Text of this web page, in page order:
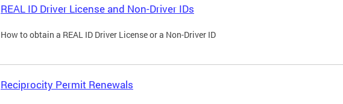
REAL ID Driver License and Non-Driver IDs
How to obtain a REAL ID Driver License or a Non-Driver ID
Reciprocity Permit Renewals